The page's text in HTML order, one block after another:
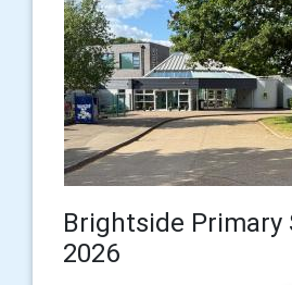
Brightside Primary
2026